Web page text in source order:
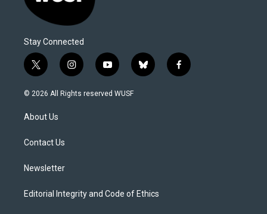
Stay Connected
t
w
i
t
e
i
n
s
y
o
u
b
l
f
a
© 2026 All Rights reserved WUSF
About Us
Contact Us
Newsletter
Editorial Integrity and Code of Ethics